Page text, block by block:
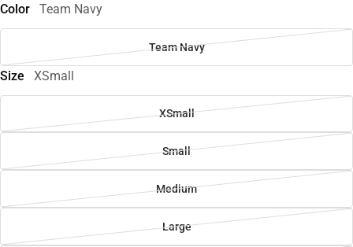
Color
Team Navy
Team Navy
Size XSmall
XSmall
Small
Medium
Large